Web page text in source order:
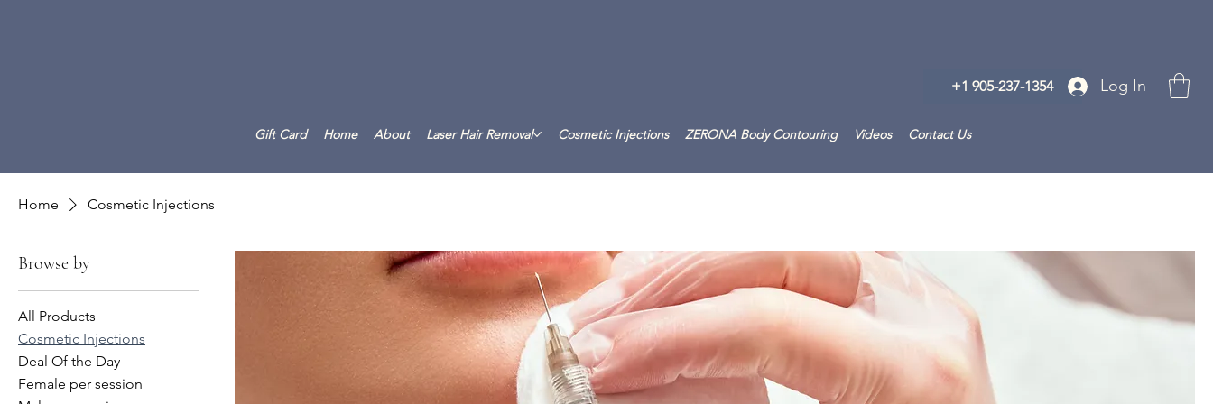
+1 905-237-1354 Log In
Gift Card Home About Laser Hair Removal Cosmetic Injections ZERONA Body Contouring Videos Contact Us
Home Cosmetic Injections
Browse by
All Products
Cosmetic Injections
Deal Of the Day
Female per session